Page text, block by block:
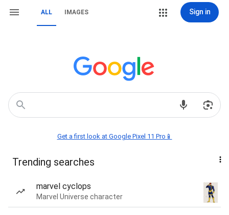
ALL IMAGES Sign in
Get a first look at Google Pixel 11 Pro📱
Trending searches
marvel cyclops
Marvel Universe character